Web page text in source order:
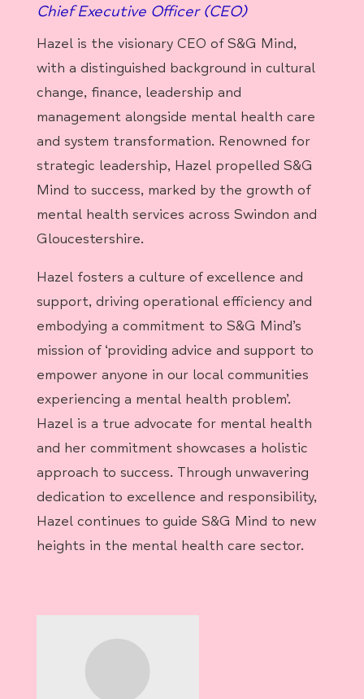
Chief Executive Officer (CEO)
Hazel is the visionary CEO of S&G Mind,
with a distinguished background in cultural
change, finance, leadership and
management alongside mental health care
and system transformation. Renowned for
strategic leadership, Hazel propelled S&G
Mind to success, marked by the growth of
mental health services across Swindon and
Gloucestershire.
Hazel fosters a culture of excellence and
support, driving operational efficiency and
embodying a commitment to S&G Mind’s
mission of ‘providing advice and support to
empower anyone in our local communities
experiencing a mental health problem’.
Hazel is a true advocate for mental health
and her commitment showcases a holistic
approach to success. Through unwavering
dedication to excellence and responsibility,
Hazel continues to guide S&G Mind to new
heights in the mental health care sector.